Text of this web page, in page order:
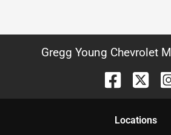
Gregg Young Chevrolet
Locations